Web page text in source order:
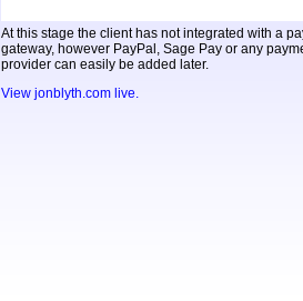
At this stage the client has not integrated with a
gateway, however PayPal, Sage Pay or any
provider can easily be added later.
View jonblyth.com live.